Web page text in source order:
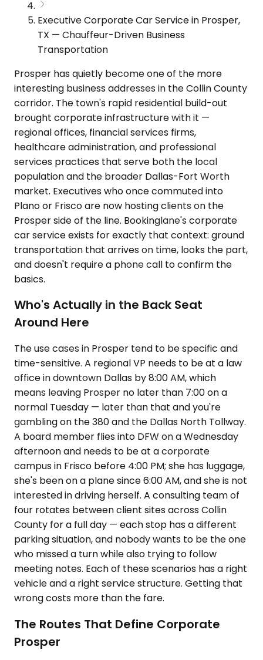
Executive Corporate Car Service in Prosper,
TX — Chauffeur-Driven Business
Transportation
Prosper has quietly become one of the more
interesting business addresses in the Collin County
corridor. The town's rapid residential build-out
brought corporate infrastructure with it —
regional offices, financial services firms,
healthcare administration, and professional
services practices that serve both the local
population and the broader Dallas-Fort Worth
market. Executives who once commuted into
Plano or Frisco are now hosting clients on the
Prosper side of the line. Bookinglane's corporate
car service exists for exactly that context: ground
transportation that arrives on time, looks the part,
and doesn't require a phone call to confirm the
basics.
Who's Actually in the Back Seat
Around Here
The use cases in Prosper tend to be specific and
time-sensitive. A regional VP needs to be at a law
office in downtown Dallas by 8:00 AM, which
means leaving Prosper no later than 7:00 on a
normal Tuesday — later than that and you're
gambling on the 380 and the Dallas North Tollway.
A board member flies into DFW on a Wednesday
afternoon and needs to be at a corporate
campus in Frisco before 4:00 PM; she has luggage,
she's been on a plane since 6:00 AM, and she is not
interested in driving herself. A consulting team of
four rotates between client sites across Collin
County for a full day — each stop has a different
parking situation, and nobody wants to be the one
who missed a turn while also trying to follow
meeting notes. Each of these scenarios has a right
vehicle and a right service structure. Getting that
wrong costs more than the fare.
The Routes That Define Corporate
Prosper